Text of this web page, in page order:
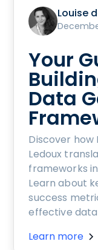
Louise
Your
Data
Discover how
Ledoux
frameworks
Learn about
success
effective
Learn more